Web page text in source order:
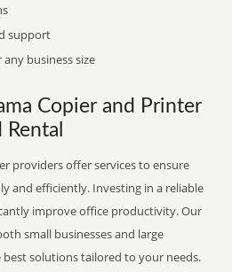
support
business size
Copier and Printer
Rental
providers offer services to ensure
and efficiently. Investing in a reliable
improve office productivity. Our
small businesses and large
solutions tailored to your needs.